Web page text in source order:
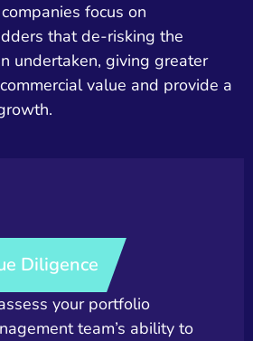
focus on
that de-risking the
undertaken, giving greater
value and provide a
Diligence
your portfolio
team’s ability to